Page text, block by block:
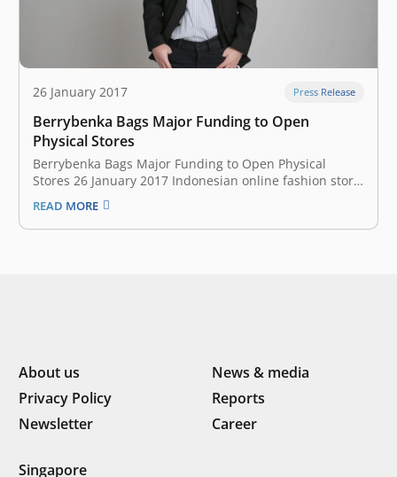
26 January 2017 Press Release
Berrybenka Bags Major Funding to Open
Physical Stores
Berrybenka Bags Major Funding to Open Physical
Stores 26 January 2017 Indonesian online fashion store
Berrybenka secured new funds at the end of last year,
the startup announced today. It’s an “eight-figure
amount” in US dollars from Maj Invest Private Equity,
READ MORE
About us
News & media
Privacy Policy
Reports
Newsletter
Career
Singapore